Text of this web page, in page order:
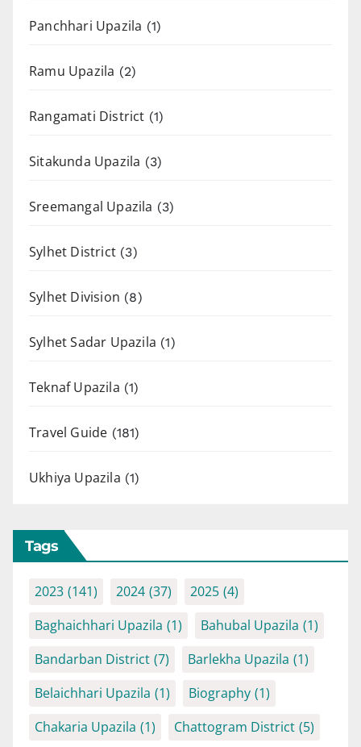
Panchhari Upazila (1)
Ramu Upazila (2)
Rangamati District (1)
Sitakunda Upazila (3)
Sreemangal Upazila (3)
Sylhet District (3)
Sylhet Division (8)
Sylhet Sadar Upazila (1)
Teknaf Upazila (1)
Travel Guide (181)
Ukhiya Upazila (1)
Tags
2023 (141) 2024 (37) 2025 (4)
Baghaichhari Upazila (1) Bahubal Upazila (1)
Bandarban District (7) Barlekha Upazila (1)
Belaichhari Upazila (1) Biography (1)
Chakaria Upazila (1) Chattogram District (5)